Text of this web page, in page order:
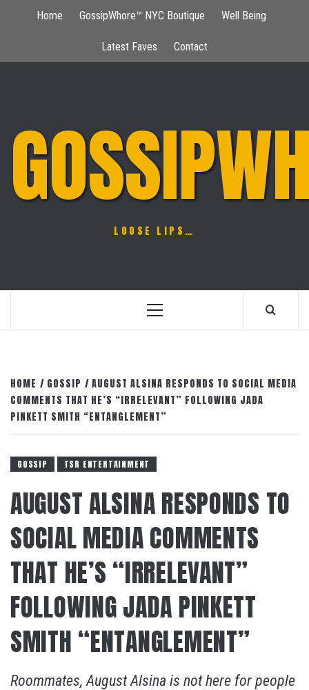
Home GossipWhore™ NYC Boutique Well Being
Latest Faves Contact
LOOSE LIPS…
Primary
HOME GOSSIP
AUGUST ALSINA RESPONDS TO SOCIAL MEDIA
COMMENTS THAT HE’S “IRRELEVANT” FOLLOWING JADA
PINKETT SMITH “ENTANGLEMENT”
GOSSIP TSR ENTERTAINMENT
AUGUST ALSINA RESPONDS TO
SOCIAL MEDIA COMMENTS
THAT HE’S “IRRELEVANT”
FOLLOWING JADA PINKETT
SMITH “ENTANGLEMENT”
Roommates, August Alsina is not here for people